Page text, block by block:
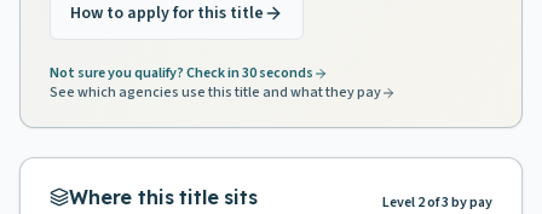
How to apply for this title
Not sure you qualify? Check in 30 seconds
See which agencies use this title and what they pay
Where this title sits
Level 2 of 3 by pay